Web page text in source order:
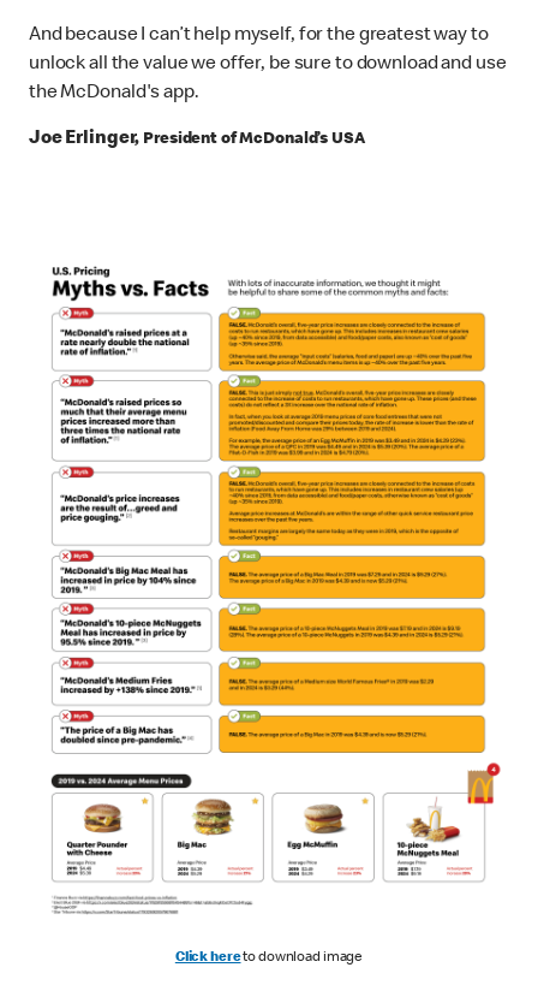
And because I can’t help myself, for the greatest way to
unlock all the value we offer, be sure to download and use
the McDonald's app.
Joe Erlinger, President of McDonald’s USA
Click hereto download image